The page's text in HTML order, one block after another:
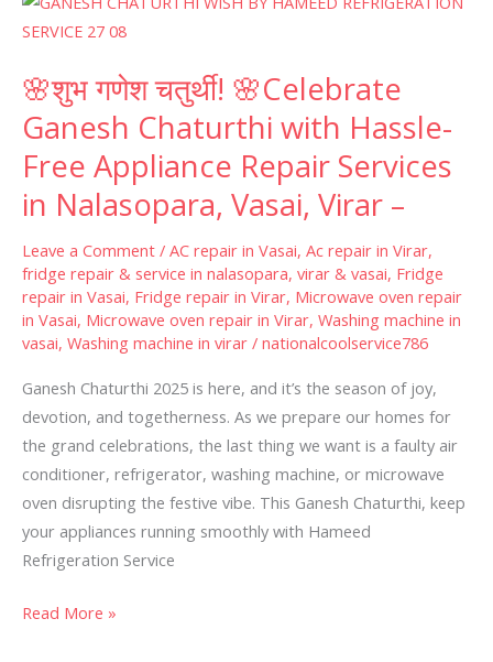
🌸शुभ गणेश चतुर्थी! 🌸Celebrate
Ganesh Chaturthi with Hassle-
Free Appliance Repair Services
in Nalasopara, Vasai, Virar –
Leave a Comment / AC repair in Vasai, Ac repair in Virar,
fridge repair & service in nalasopara, virar & vasai, Fridge
repair in Vasai, Fridge repair in Virar, Microwave oven repair
in Vasai, Microwave oven repair in Virar, Washing machine in
vasai, Washing machine in virar / nationalcoolservice786
Ganesh Chaturthi 2025 is here, and it’s the season of joy,
devotion, and togetherness. As we prepare our homes for
the grand celebrations, the last thing we want is a faulty air
conditioner, refrigerator, washing machine, or microwave
oven disrupting the festive vibe. This Ganesh Chaturthi, keep
your appliances running smoothly with Hameed
Refrigeration Service
शुभ
चतुर्थी!
🌸
Celebrate
Ganesh
Chaturthi
Hassle-
Free
Appliance
Repair
Nalasopara,
Vasai,
Read More »